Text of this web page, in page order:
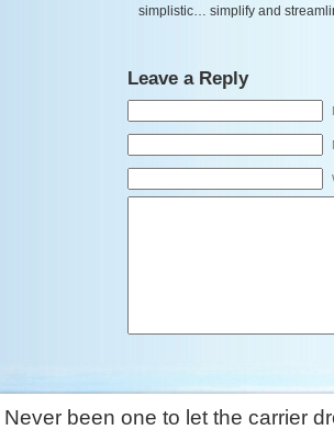
simplistic… simplify and
Leave a Reply
Never been one to let the carrier